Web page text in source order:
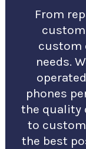
From
custom
needs.
phones
the quality
to
the best